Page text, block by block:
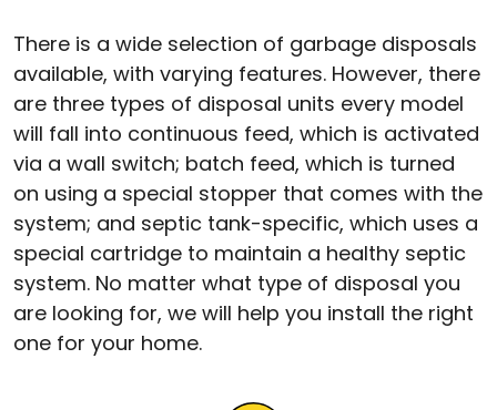
There is a wide selection of garbage disposals
available, with varying features. However, there
are three types of disposal units every model
will fall into continuous feed, which is activated
via a wall switch; batch feed, which is turned
on using a special stopper that comes with the
system; and septic tank-specific, which uses a
special cartridge to maintain a healthy septic
system. No matter what type of disposal you
are looking for, we will help you install the right
one for your home.